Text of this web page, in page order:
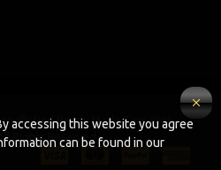
tied Ready Made Carp Rigs
Rights Reserved.
accessing this website you agree
can be found in our